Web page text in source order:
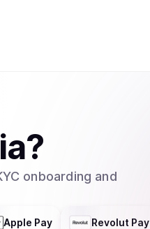
?
onboarding and
Apple Pay Revolut Pay